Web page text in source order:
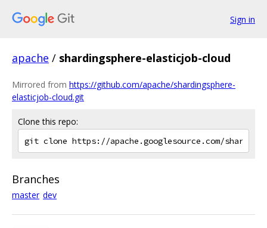
Sign in
apache / shardingsphere-elasticjob-cloud
Mirrored from https://github.com/apache/shardingsphere-
elasticjob-cloud.git
Clone this repo:
Branches
master dev